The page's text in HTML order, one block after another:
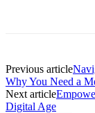
Previous article
Why You Need a
Next article
Digital Age